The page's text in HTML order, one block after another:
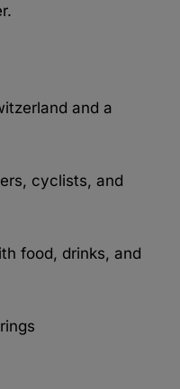
and a
cyclists, and
food, drinks, and